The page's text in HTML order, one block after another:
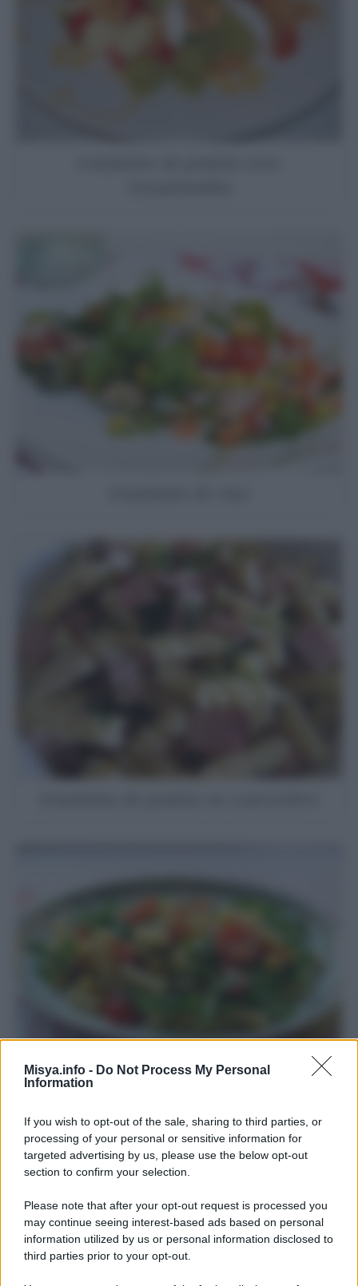
Misya.info - Do Not Process My Personal
Information
If you wish to opt-out of the sale, sharing to third parties, or
processing of your personal or sensitive information for
targeted advertising by us, please use the below opt-out
section to confirm your selection.
Please note that after your opt-out request is processed you
may continue seeing interest-based ads based on personal
information utilized by us or personal information disclosed to
third parties prior to your opt-out.